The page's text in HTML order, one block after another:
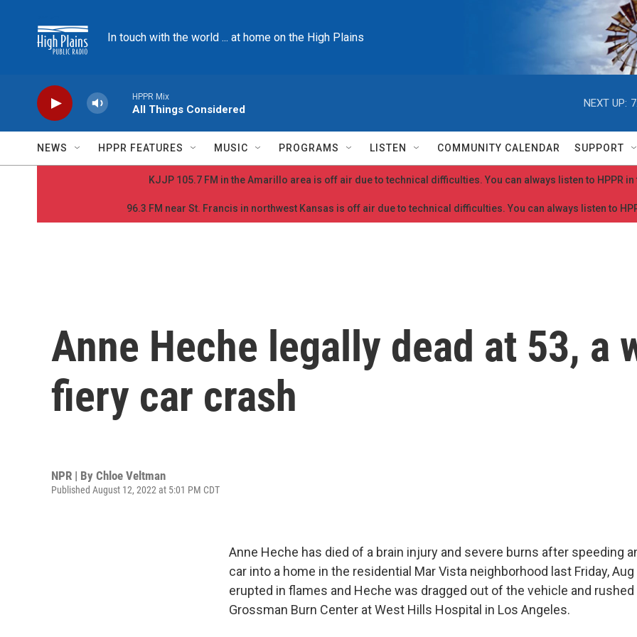
In touch with the world ... at home on the High Plains
HPPR Mix
All Things Considered
NEXT UP:
NEWS HPPR FEATURES MUSIC PROGRAMS LISTEN COMMUNITY CALENDAR SUPPORT
KJJP 105.7 FM in the Amarillo area is off air due to technical difficulties. You can always listen to HPPR in
96.3 FM near St. Francis in northwest Kansas is off air due to technical difficulties. You can always listen to
Anne Heche legally dead at 53, a
fiery car crash
NPR | By Chloe Veltman
Published August 12, 2022 at 5:01 PM CDT
Anne Heche has died of a brain injury and severe burns after speeding
car into a home in the residential Mar Vista neighborhood last Friday,
erupted in flames and Heche was dragged out of the vehicle and rushed
Grossman Burn Center at West Hills Hospital in Los Angeles.